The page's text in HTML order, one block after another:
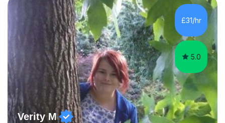
work closely with students every day to help them
develop confidence, subject knowledge, and strong
exam skills. My classroom experience means I have an
up-to-date understanding of current...
£31/hr
5.0
Verity M